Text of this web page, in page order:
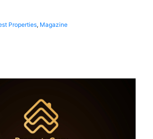
Properties, Magazine